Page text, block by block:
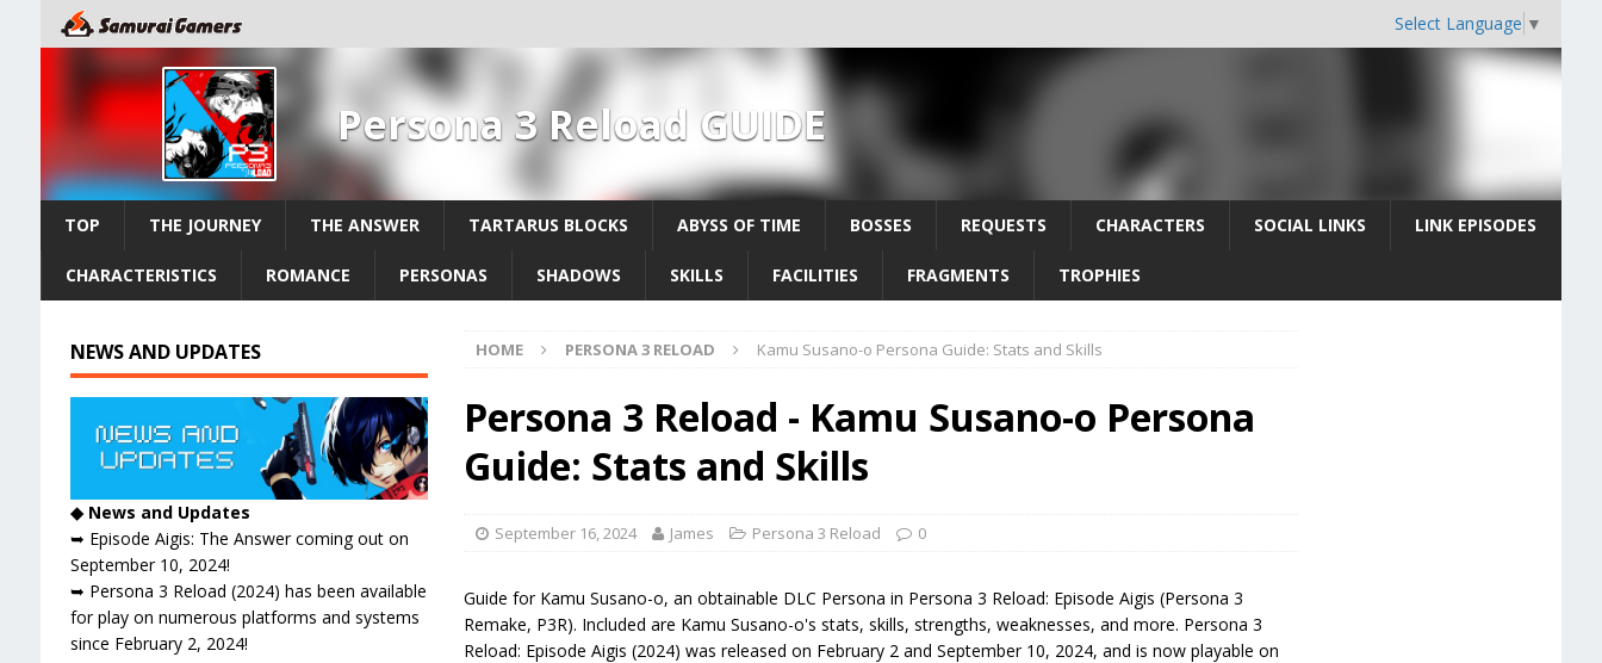
Select Language ▼
Persona 3 Reload GUIDE
TOP THE JOURNEY THE ANSWER TARTARUS BLOCKS ABYSS OF TIME BOSSES REQUESTS CHARACTERS SOCIAL LINKS LINK EPISODES
CHARACTERISTICS ROMANCE PERSONAS SHADOWS SKILLS FACILITIES FRAGMENTS TROPHIES
HOME PERSONA 3 RELOAD Kamu Susano-o Persona Guide: Stats and Skills
Persona 3 Reload - Kamu Susano-o Persona
Guide: Stats and Skills
September 16, 2024 James Persona 3 Reload 0
Guide for Kamu Susano-o, an obtainable DLC Persona in Persona 3 Reload: Episode Aigis (Persona 3
Remake, P3R). Included are Kamu Susano-o's stats, skills, strengths, weaknesses, and more. Persona 3
Reload: Episode Aigis (2024) was released on February 2 and September 10, 2024, and is now playable on
NEWS AND UPDATES
◆ News and Updates
➥ Episode Aigis: The Answer coming out on
September 10, 2024!
➥ Persona 3 Reload (2024) has been available
for play on numerous platforms and systems
since February 2, 2024!